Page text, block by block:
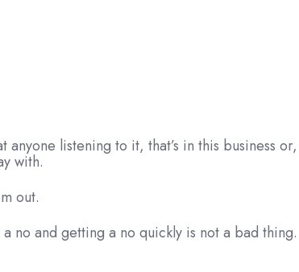
listening to it, that’s in this business
with.
out.
and getting a no quickly is not a bad thing.